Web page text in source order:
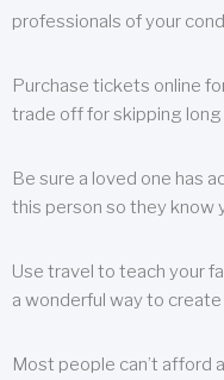
professionals of your
Purchase tickets online
trade off for skipping long
Be sure a loved one has
this person so they know
Use travel to teach your
a wonderful way to
Most people can’t afford